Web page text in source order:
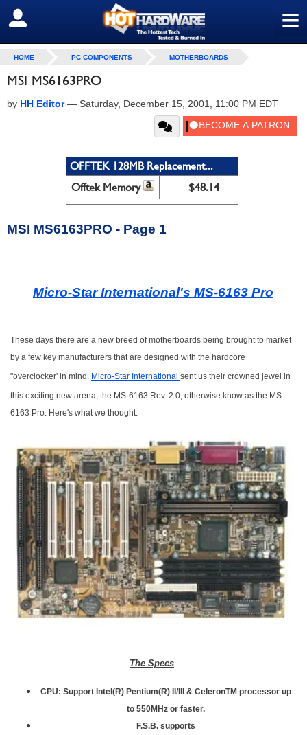
≡
SIGN OUT
HOME PC COMPONENTS MOTHERBOARDS
MSI MS6163PRO
by HH Editor— Saturday, December 15, 2001, 11:00 PM EDT
OFFTEK 128MB Replacement...
Offtek Memory
$48.14
MSI MS6163PRO - Page 1
Micro-Star International's MS-6163 Pro
These days there are a new breed of motherboards being brought to market
by a few key manufacturers that are designed with the hardcore
"overclocker' in mind. Micro-Star International sent us their crowned jewel in
this exciting new arena, the MS-6163 Rev. 2.0, otherwise know as the MS-
6163 Pro. Here's what we thought.
The Specs
CPU: Support Intel(R) Pentium(R) II/III & CeleronTM processor up
to 550MHz or faster.
F.S.B. supports